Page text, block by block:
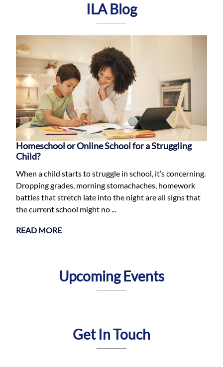
ILA Blog
Homeschool or Online School for a Struggling
Child?
When a child starts to struggle in school, it’s concerning.
Dropping grades, morning stomachaches, homework
battles that stretch late into the night are all signs that
the current school might no ...
READ MORE
Upcoming Events
Get In Touch